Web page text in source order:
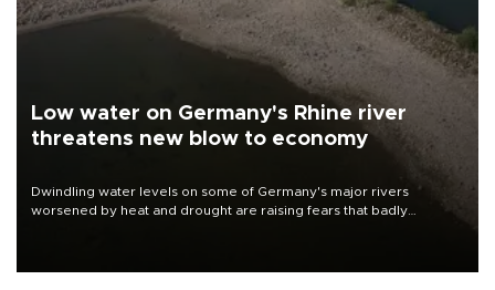
Low water on Germany's Rhine river
threatens new blow to economy
Dwindling water levels on some of Germany's major rivers
worsened by heat and drought are raising fears that badly